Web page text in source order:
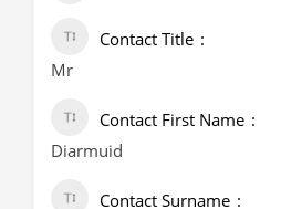
Contact Title
Mr
Contact First Name
Diarmuid
Contact Surname